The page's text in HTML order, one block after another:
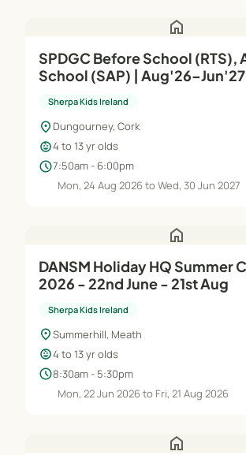
home
SPDGC Before School (RTS), After
School (SAP) | Aug'26–Jun'27
Sherpa Kids Ireland
location_on Dungourney, Cork
child_care4 to 13 yr olds
schedule7:50am - 6:00pm
Mon, 24 Aug 2026 to Wed, 30 Jun 2027
home
DANSM Holiday HQ Summer Camp
2026 - 22nd June - 21st Aug
Sherpa Kids Ireland
location_onSummerhill, Meath
child_care4 to 13 yr olds
schedule8:30am - 5:30pm
Mon, 22 Jun 2026 to Fri, 21 Aug 2026
home